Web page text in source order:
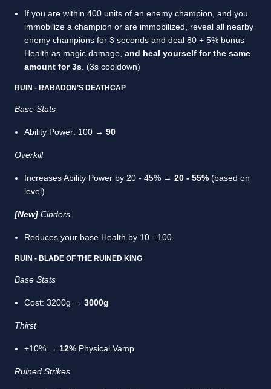
If you are within 400 units of an enemy champion, and you
immobilize a champion or are immobilized, reveal all nearby
enemy champions for 3 seconds and deal 80 + 5% bonus
Health as magic damage, and heal yourself for the same
amount for 3s . (3s cooldown)
RUIN - RABADON’S DEATHCAP
Base Stats
Ability Power: 100 → 90
Overkill
Increases Ability Power by 20 - 45% → 20 - 55% (based on
level)
[New] Cinders
Reduces your base Health by 10 - 100.
RUIN - BLADE OF THE RUINED KING
Base Stats
Cost: 3200g → 3000g
Thirst
+10% → 12% Physical Vamp
Ruined Strikes